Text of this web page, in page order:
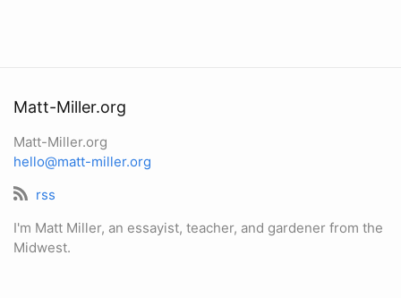
Matt-Miller.org
Matt-Miller.org
hello@matt-miller.org
rss
I'm Matt Miller, an essayist, teacher, and gardener from the
Midwest.